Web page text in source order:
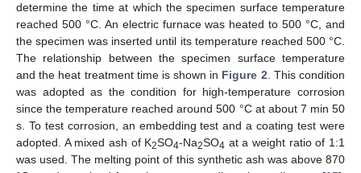
determine the time at which the specimen surface temperature
reached 500 °C. An electric furnace was heated to 500 °C, and
the specimen was inserted until its temperature reached 500 °C.
The relationship between the specimen surface temperature
and the heat treatment time is shown in Figure 2 . This condition
was adopted as the condition for high-temperature corrosion
since the temperature reached around 500 °C at about 7 min 50
s. To test corrosion, an embedding test and a coating test were
adopted. A mixed ash of K2SO4-Na2SO4 at a weight ratio of 1:1
was used. The melting point of this synthetic ash was above 870